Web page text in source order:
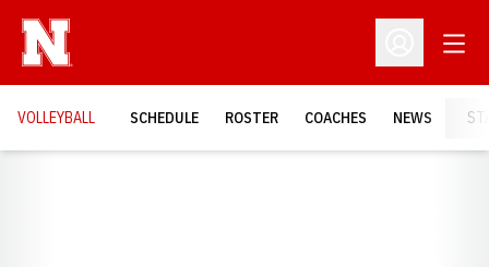
Open
VOLLEYBALL SCHEDULE ROSTER COACHES NEWS